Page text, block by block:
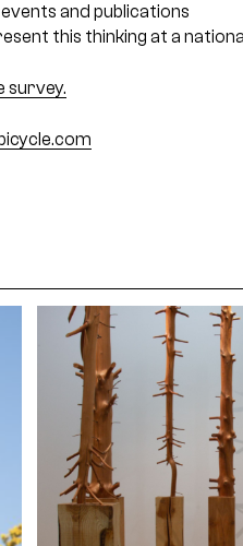
and publications
this thinking at a
survey.